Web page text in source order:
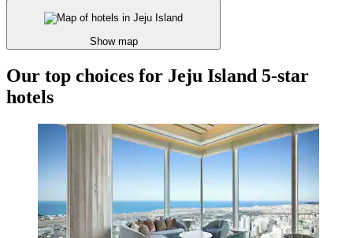
Show map
Our top choices for Jeju Island 5-star
hotels